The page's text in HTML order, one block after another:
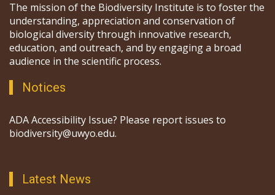
The mission of the Biodiversity Institute is to foster the
understanding, appreciation and conservation of
biological diversity through innovative research,
education, and outreach, and by engaging a broad
audience in the scientific process.
Notices
ADA Accessibility Issue? Please report issues to
biodiversity@uwyo.edu.
Latest News